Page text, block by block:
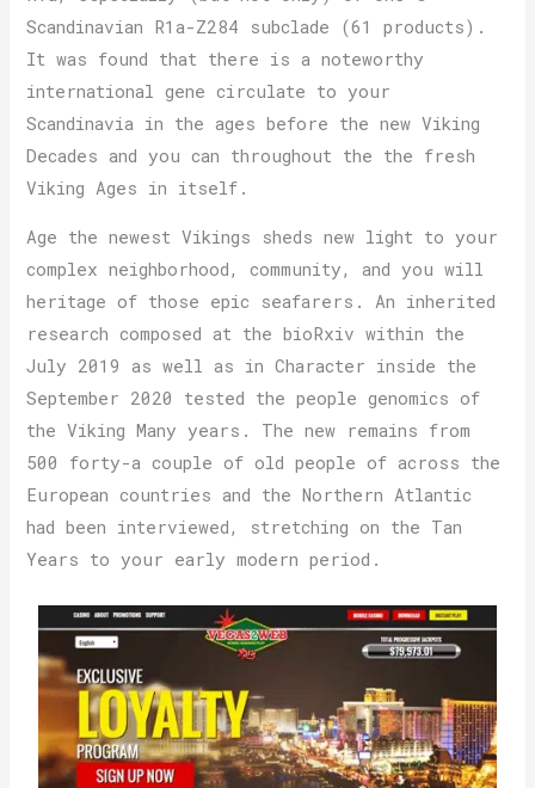
Scandinavian R1a-Z284 subclade (61 products).
It was found that there is a noteworthy
international gene circulate to your
Scandinavia in the ages before the new Viking
Decades and you can throughout the the fresh
Viking Ages in itself.
Age the newest Vikings sheds new light to your
complex neighborhood, community, and you will
heritage of those epic seafarers. An inherited
research composed at the bioRxiv within the
July 2019 as well as in Character inside the
September 2020 tested the people genomics of
the Viking Many years. The new remains from
500 forty-a couple of old people of across the
European countries and the Northern Atlantic
had been interviewed, stretching on the Tan
Years to your early modern period.